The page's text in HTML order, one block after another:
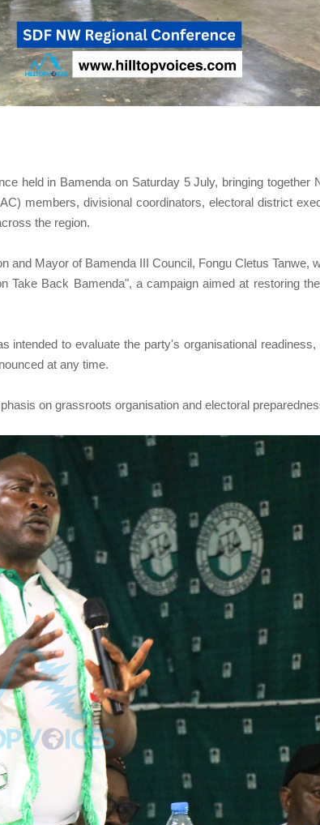
held in Bamenda on Saturday 5 July, bringing together
members, divisional coordinators, electoral district
the region.
and Mayor of Bamenda III Council, Fongu Cletus Tanwe,
Take Back Bamenda", a campaign aimed at restoring
intended to evaluate the party's organisational readiness,
at any time.
on grassroots organisation and electoral